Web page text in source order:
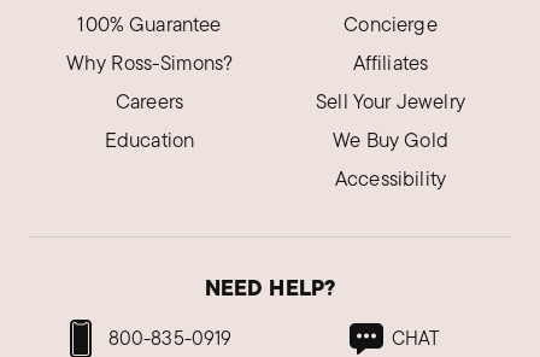
100% Guarantee
Why Ross-Simons?
Careers
Education
Concierge
Affiliates
Sell Your Jewelry
We Buy Gold
Accessibility
NEED HELP?
800-835-0919 CHAT